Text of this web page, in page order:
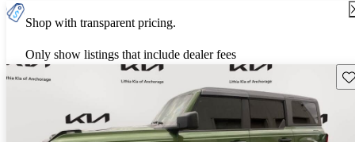
Shop with transparent pricing.
Only show listings that include dealer fees